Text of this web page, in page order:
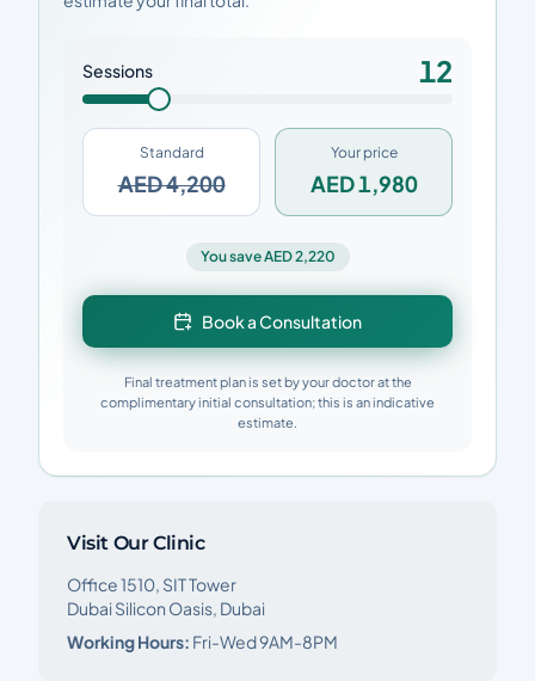
Sessions 12
Standard
AED 4,200
Your price
AED 1,980
You save AED 2,220
Book a Consultation
Final treatment plan is set by your doctor at the
complimentary initial consultation; this is an indicative
estimate.
Visit Our Clinic
Office 1510, SIT Tower
Dubai Silicon Oasis, Dubai
Working Hours: Fri-Wed 9AM-8PM